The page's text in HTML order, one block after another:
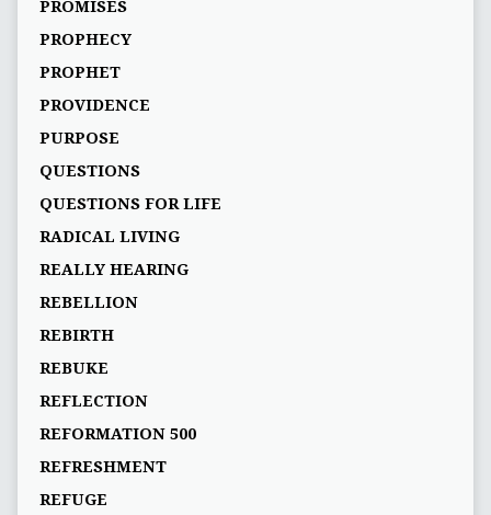
PROMISES
PROPHECY
PROPHET
PROVIDENCE
PURPOSE
QUESTIONS
QUESTIONS FOR LIFE
RADICAL LIVING
REALLY HEARING
REBELLION
REBIRTH
REBUKE
REFLECTION
REFORMATION 500
REFRESHMENT
REFUGE